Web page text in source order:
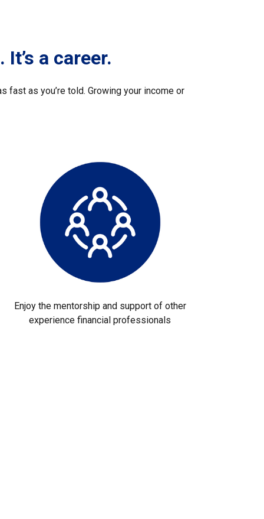
a career.
fast as you’re told. Growing your income or
Enjoy the mentorship and support of other
experience financial professionals